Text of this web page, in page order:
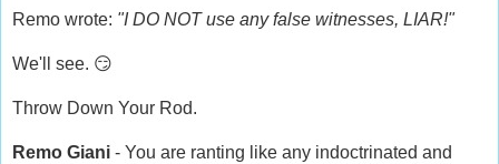
Remo wrote: "I DO NOT use any false witnesses, LIAR!"
We'll see. 😏
Throw Down Your Rod.
Remo Giani - You are ranting like any indoctrinated and